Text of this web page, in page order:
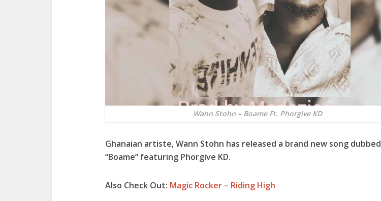
Wann Stohn – Boame Ft. Phorgive KD
Ghanaian artiste, Wann Stohn has released a brand new song dubbed
“Boame” featuring Phorgive KD.
Also Check Out: Magic Rocker – Riding High